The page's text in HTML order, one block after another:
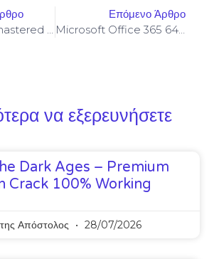
BioShock Remastered Clean Windows Version EN
Επόμενο Άρθρο
Microsoft Office 365 64bits Silent Activation C2R Setup Insider
να εξερευνήσετε
Dark Ages – Premium
Crack 100% Working
Απόστολος 28/07/2026